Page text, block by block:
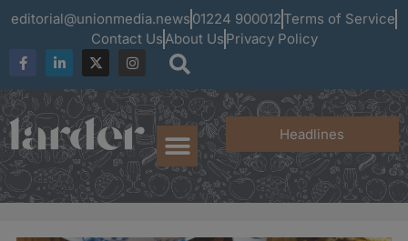
editorial@unionmedia.news 01224 900012 Terms of Service
Contact UsAbout Us Privacy Policy
Headlines